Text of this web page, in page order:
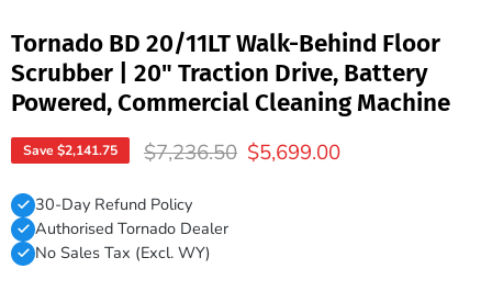
Tornado BD 20/11LT Walk-Behind Floor
Scrubber | 20" Traction Drive, Battery
Powered, Commercial Cleaning Machine
Save$2,141.75 Original price
$7,236.50 Current price
$5,699.00
30-Day Refund Policy
Authorised Tornado Dealer
No Sales Tax (Excl. WY)